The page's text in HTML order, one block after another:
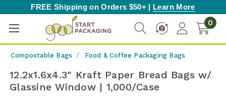
FREE Shipping on Orders $50+ | Learn More
0
Compostable Bags Food & Coffee Packaging Bags
12.2x1.6x4.3" Kraft Paper Bread Bags w/
Glassine Window | 1,000/Case